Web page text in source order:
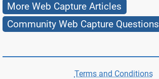
More Web Capture Articles
Community Web Capture Questions
Terms and Conditions